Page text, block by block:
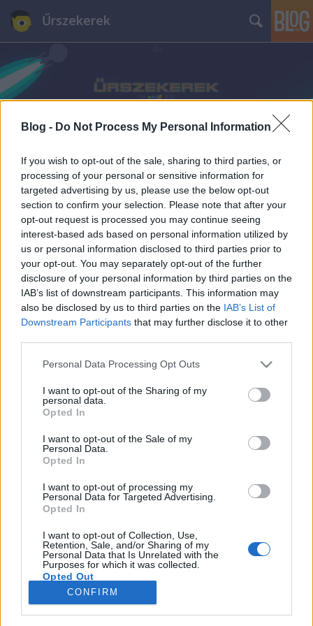
Blog - Do Not Process My Personal Information
If you wish to opt-out of the sale, sharing to third parties, or
processing of your personal or sensitive information for
targeted advertising by us, please use the below opt-out
section to confirm your selection. Please note that after your
opt-out request is processed you may continue seeing
interest-based ads based on personal information utilized by
us or personal information disclosed to third parties prior to
your opt-out. You may separately opt-out of the further
disclosure of your personal information by third parties on the
IAB’s list of downstream participants. This information may
also be disclosed by us to third parties on the IAB’s List of
Downstream Participants that may further disclose it to other
Please note that this website/app uses one or more Google
not limited to your visit or usage behaviour. You may click to
grant or deny consent to Google and its third-party tags to
use your data for below specified purposes in below Google
consent section.
Personal Data Processing Opt Outs
I want to opt-out of the Sharing of my
personal data.
Opted In
I want to opt-out of the Sale of my
Personal Data.
Opted In
I want to opt-out of processing my
Personal Data for Targeted Advertising.
Opted In
I want to opt-out of Collection, Use,
Retention, Sale, and/or Sharing of my
Personal Data that Is Unrelated with the
Purposes for which it was collected.
Opted Out
Google consents
CONFIRM
Űrszekerek
Egy amerikai cég hétszázmillió
forintot nyert a valódi trikorder
kifejlesztésére
Ádám // emTV.hu• 2017. június 22.
Hétfőn telefonálsz a főnöknek, hogy beteg vagy, nem
tudsz dolgozni menni, mire ő kéri, hogy küld el a
fantasztikumnak tűnik, de ma már nem az. Sok
dokumentumfilm foglalkozik azzal, hogy milyen mai
eszközök feltalálását inspirálta a Star Trek,…